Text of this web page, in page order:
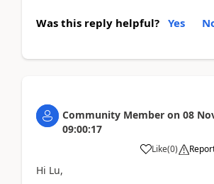
Was this reply helpful? Yes
Community Member on 08
09:00:17
Like(0)
Hi Lu,